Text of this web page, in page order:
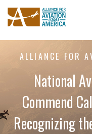
ALLIANCE FOR
National
Commend
Recognizing